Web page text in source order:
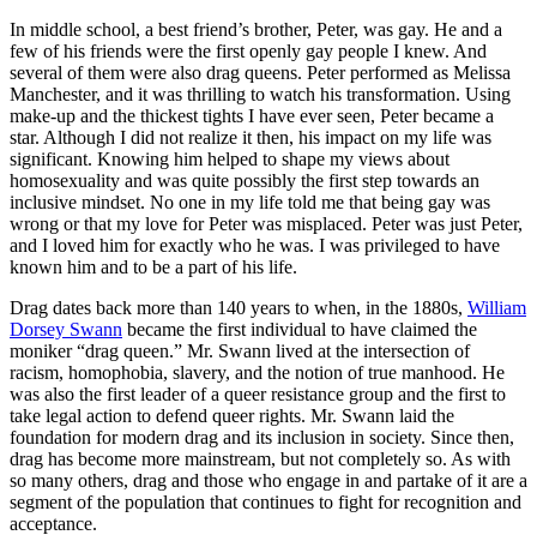
In middle school, a best friend’s brother, Peter, was gay. He and a
few of his friends were the first openly gay people I knew. And
several of them were also drag queens. Peter performed as Melissa
Manchester, and it was thrilling to watch his transformation. Using
make-up and the thickest tights I have ever seen, Peter became a
star. Although I did not realize it then, his impact on my life was
significant. Knowing him helped to shape my views about
homosexuality and was quite possibly the first step towards an
inclusive mindset. No one in my life told me that being gay was
wrong or that my love for Peter was misplaced. Peter was just Peter,
and I loved him for exactly who he was. I was privileged to have
known him and to be a part of his life.
Drag dates back more than 140 years to when, in the 1880s, William
Dorsey Swann became the first individual to have claimed the
moniker “drag queen.” Mr. Swann lived at the intersection of
racism, homophobia, slavery, and the notion of true manhood. He
was also the first leader of a queer resistance group and the first to
take legal action to defend queer rights. Mr. Swann laid the
foundation for modern drag and its inclusion in society. Since then,
drag has become more mainstream, but not completely so. As with
so many others, drag and those who engage in and partake of it are a
segment of the population that continues to fight for recognition and
acceptance.